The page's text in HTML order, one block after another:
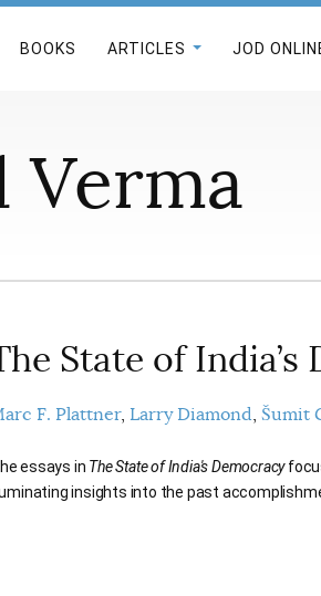
BOOKS ARTICLES JOD
Verma
State of India’s
F. Plattner Larry Diamond Šumit
essays in The State of India's Democracy
insights into the past